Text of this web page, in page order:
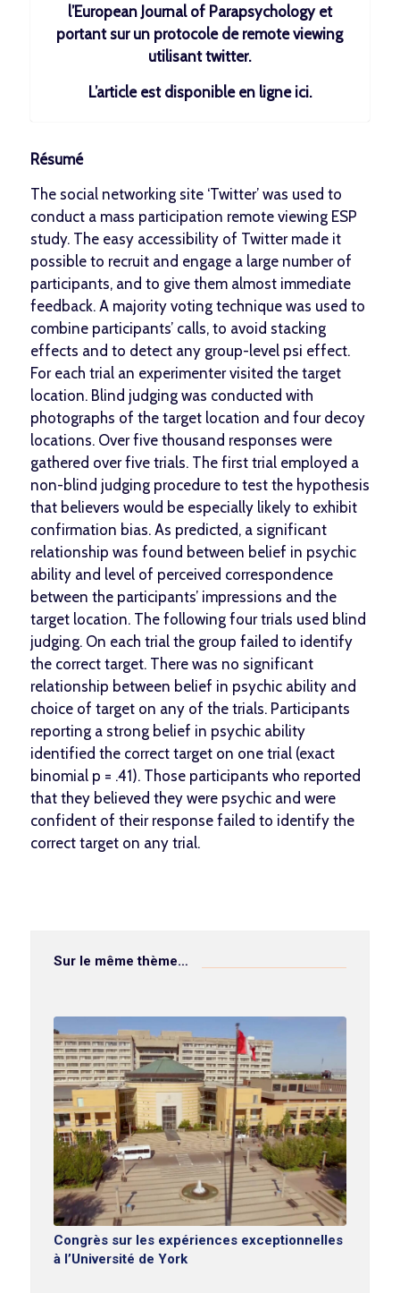
l’European Journal of Parapsychology et
portant sur un protocole de remote viewing
utilisant twitter.
L’article est disponible en ligne ici.
Résumé
The social networking site ‘Twitter’ was used to
conduct a mass participation remote viewing ESP
study. The easy accessibility of Twitter made it
possible to recruit and engage a large number of
participants, and to give them almost immediate
feedback. A majority voting technique was used to
combine participants’ calls, to avoid stacking
effects and to detect any group-level psi effect.
For each trial an experimenter visited the target
location. Blind judging was conducted with
photographs of the target location and four decoy
locations. Over five thousand responses were
gathered over five trials. The first trial employed a
non-blind judging procedure to test the hypothesis
that believers would be especially likely to exhibit
confirmation bias. As predicted, a significant
relationship was found between belief in psychic
ability and level of perceived correspondence
between the participants’ impressions and the
target location. The following four trials used blind
judging. On each trial the group failed to identify
the correct target. There was no significant
relationship between belief in psychic ability and
choice of target on any of the trials. Participants
reporting a strong belief in psychic ability
identified the correct target on one trial (exact
binomial p = .41). Those participants who reported
that they believed they were psychic and were
confident of their response failed to identify the
correct target on any trial.
Sur le même thème…
Congrès sur les expériences exceptionnelles
à l’Université de York